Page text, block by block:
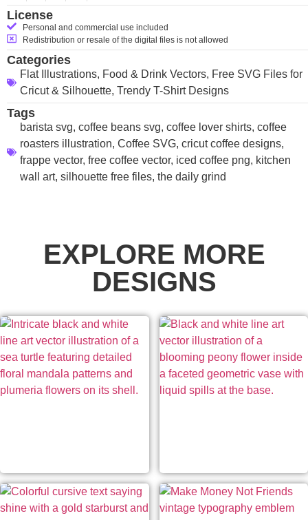
License
Personal and commercial use included
Redistribution or resale of the digital files is not allowed
Categories
Flat Illustrations, Food & Drink Vectors, Free SVG Files for
Cricut & Silhouette, Trendy T-Shirt Designs
Tags
barista svg, coffee beans svg, coffee lover shirts, coffee
roasters illustration, Coffee SVG, cricut coffee designs,
frappe vector, free coffee vector, iced coffee png, kitchen
wall art, silhouette free files, the daily grind
EXPLORE MORE
DESIGNS